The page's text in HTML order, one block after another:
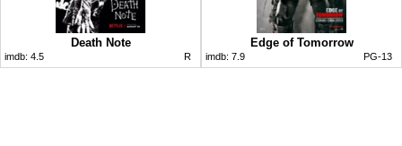
Death Note
imdb: 4.5 R
Edge of Tomorrow
imdb: 7.9 PG-13